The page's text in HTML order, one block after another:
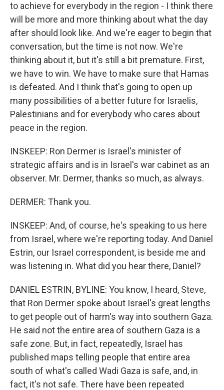
to achieve for everybody in the region - I think there
will be more and more thinking about what the day
after should look like. And we're eager to begin that
conversation, but the time is not now. We're
thinking about it, but it's still a bit premature. First,
we have to win. We have to make sure that Hamas
is defeated. And I think that's going to open up
many possibilities of a better future for Israelis,
Palestinians and for everybody who cares about
peace in the region.
INSKEEP: Ron Dermer is Israel's minister of
strategic affairs and is in Israel's war cabinet as an
observer. Mr. Dermer, thanks so much, as always.
DERMER: Thank you.
INSKEEP: And, of course, he's speaking to us here
from Israel, where we're reporting today. And Daniel
Estrin, our Israel correspondent, is beside me and
was listening in. What did you hear there, Daniel?
DANIEL ESTRIN, BYLINE: You know, I heard, Steve,
that Ron Dermer spoke about Israel's great lengths
to get people out of harm's way into southern Gaza.
He said not the entire area of southern Gaza is a
safe zone. But, in fact, repeatedly, Israel has
published maps telling people that entire area
south of what's called Wadi Gaza is safe, and, in
fact, it's not safe. There have been repeated